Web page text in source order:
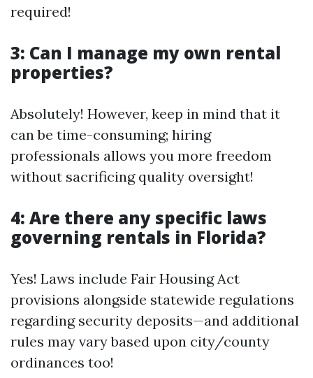
required!
3: Can I manage my own rental
properties?
Absolutely! However, keep in mind that it
can be time-consuming; hiring
professionals allows you more freedom
without sacrificing quality oversight!
4: Are there any specific laws
governing rentals in Florida?
Yes! Laws include Fair Housing Act
provisions alongside statewide regulations
regarding security deposits—and additional
rules may vary based upon city/county
ordinances too!